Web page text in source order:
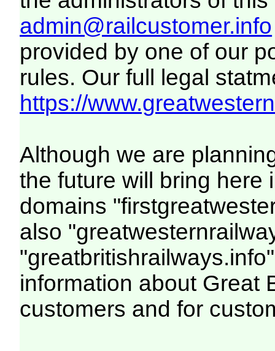
admin@railcustomer.info
provided by one of our
rules. Our full legal
https://
Although we are
the future will bring here
domains
also
information about Great
customers and for